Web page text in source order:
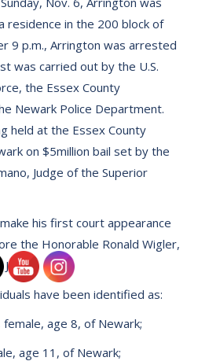
residence in the 200 block of
9 p.m., Arrington was arrested
was carried out by the U.S.
the Essex County
Newark Police Department.
held at the Essex County
on $5million bail set by the
Judge of the Superior
his first court appearance
the Honorable Ronald Wigler,
Judge.
have been identified as:
age 8, of Newark;
age 11, of Newark;